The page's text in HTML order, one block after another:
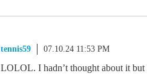
tennis59 07.10.24 11:53 PM
LOLOL. I hadn’t thought about it